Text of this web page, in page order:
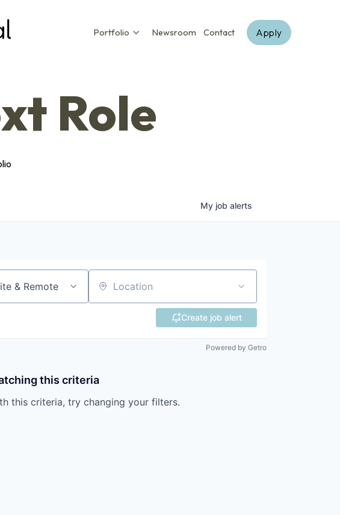
Portfolio Newsroom Contact Apply
Role
My job alerts
& Remote Location
Create job alert
Powered by Getro
this criteria
this criteria, try changing your filters.